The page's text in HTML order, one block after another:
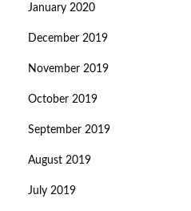
January 2020
December 2019
November 2019
October 2019
September 2019
August 2019
July 2019